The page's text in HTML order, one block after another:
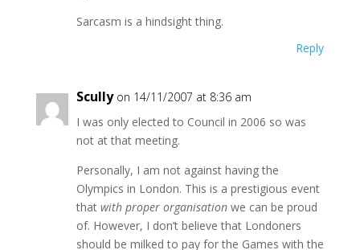
Sarcasm is a hindsight thing.
Reply
Scully on 14/11/2007 at 8:36 am
I was only elected to Council in 2006 so was
not at that meeting.
Personally, I am not against having the
Olympics in London. This is a prestigious event
that with proper organisationwe can be proud
of. However, I don’t believe that Londoners
should be milked to pay for the Games with the